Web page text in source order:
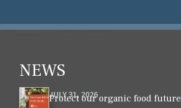
NEWS
JULY 31, 2026
Protect our organic food future